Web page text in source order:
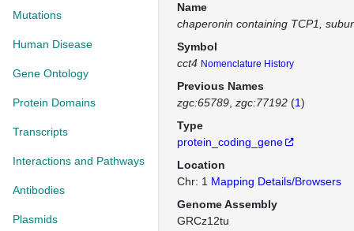
Mutations
Human Disease
Gene Ontology
Protein Domains
Transcripts
Interactions and Pathways
Antibodies
Plasmids
Name
chaperonin containing TCP1,
Symbol
cct4 Nomenclature History
Previous Names
zgc:65789 zgc:77192 (1)
Type
protein_coding_gene
Location
Chr: 1 Mapping Details/Browsers
Genome Assembly
GRCz12tu